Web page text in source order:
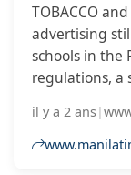
TOBACCO
advertising
schools in the
regulations, a study
Control
School of
il y a 2 ans|